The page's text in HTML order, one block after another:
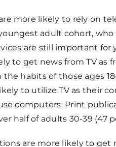
more likely to rely on
adult cohort, who
are still important for
to get news from TV as
the habits of those ages
to utilize TV as their
computers. Print
half of adults 30-39 (47
are more likely to get